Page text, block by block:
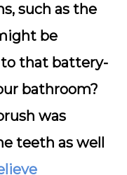
such as the
be
that battery-
bathroom?
was
teeth as well